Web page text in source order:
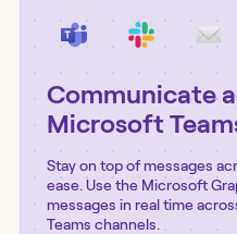
Communicate
Microsoft
Stay on top of messages
ease. Use the Microsoft
messages in real time
Teams channels.